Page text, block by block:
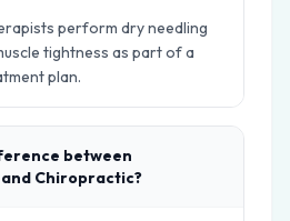
perform dry needling
tightness as part of a
plan.
between
Chiropractic?